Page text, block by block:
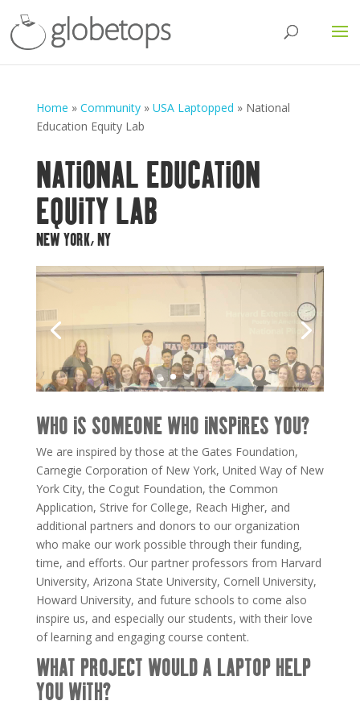
Home » Community» USA Laptopped » National
Education Equity Lab
NATIONAL EDUCATION
EQUITY LAB
NEW YORK, NY
WHO IS SOMEONE WHO INSPIRES YOU?
We are inspired by those at the Gates Foundation,
Carnegie Corporation of New York, United Way of New
York City, the Cogut Foundation, the Common
Application, Strive for College, Reach Higher, and
additional partners and donors to our organization
who make our work possible through their funding,
time, and efforts. Our partner professors from Harvard
University, Arizona State University, Cornell University,
Howard University, and future schools to come also
inspire us, and especially our students, with their love
of learning and engaging course content.
WHAT PROJECT WOULD A LAPTOP HELP
YOU WITH?